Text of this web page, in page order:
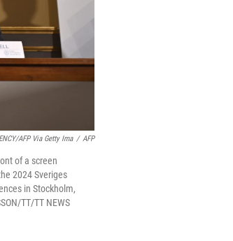
AFP Via Getty Ima / AFP
of a screen
2024 Sveriges
in Stockholm,
TT/TT NEWS